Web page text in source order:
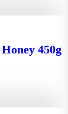
450g